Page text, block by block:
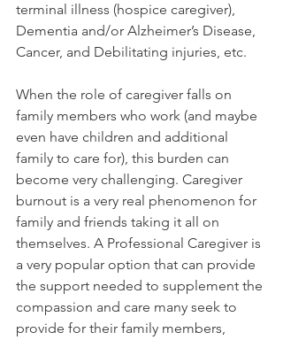
terminal illness (hospice caregiver),
Dementia and/or Alzheimer’s Disease,
Cancer, and Debilitating injuries, etc.
When the role of caregiver falls on
family members who work (and maybe
even have children and additional
family to care for), this burden can
become very challenging. Caregiver
burnout is a very real phenomenon for
family and friends taking it all on
themselves. A Professional Caregiver is
a very popular option that can provide
the support needed to supplement the
compassion and care many seek to
provide for their family members,